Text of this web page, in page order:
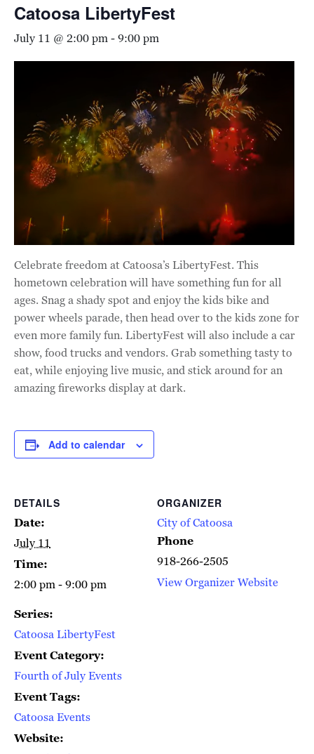
Catoosa LibertyFest
July 11 @ 2:00 pm-9:00 pm
Celebrate freedom at Catoosa’s LibertyFest. This
hometown celebration will have something fun for all
ages. Snag a shady spot and enjoy the kids bike and
power wheels parade, then head over to the kids zone for
even more family fun. LibertyFest will also include a car
show, food trucks and vendors. Grab something tasty to
eat, while enjoying live music, and stick around for an
amazing fireworks display at dark.
Add to calendar
DETAILS
Date:
July 11
Time:
2:00 pm - 9:00 pm
Series:
Catoosa LibertyFest
Event Category:
Fourth of July Events
Event Tags:
Catoosa Events
Website:
ORGANIZER
City of Catoosa
Phone
918-266-2505
View Organizer Website